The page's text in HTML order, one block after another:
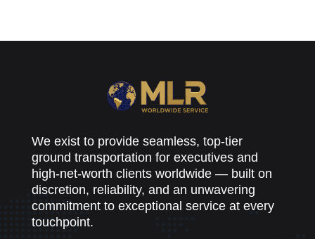
We exist to provide seamless, top-tier
ground transportation for executives and
high-net-worth clients worldwide — built on
discretion, reliability, and an unwavering
commitment to exceptional service at every
touchpoint.